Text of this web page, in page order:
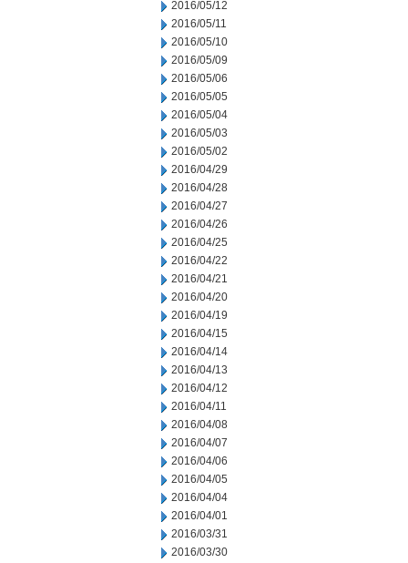
2016/05/12
2016/05/11
2016/05/10
2016/05/09
2016/05/06
2016/05/05
2016/05/04
2016/05/03
2016/05/02
2016/04/29
2016/04/28
2016/04/27
2016/04/26
2016/04/25
2016/04/22
2016/04/21
2016/04/20
2016/04/19
2016/04/15
2016/04/14
2016/04/13
2016/04/12
2016/04/11
2016/04/08
2016/04/07
2016/04/06
2016/04/05
2016/04/04
2016/04/01
2016/03/31
2016/03/30